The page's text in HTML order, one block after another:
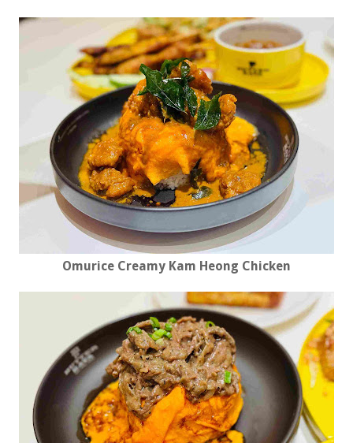
Omurice Creamy Kam Heong Chicken